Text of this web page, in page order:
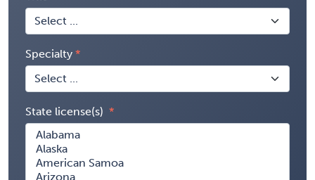
Specialty
State license(s)